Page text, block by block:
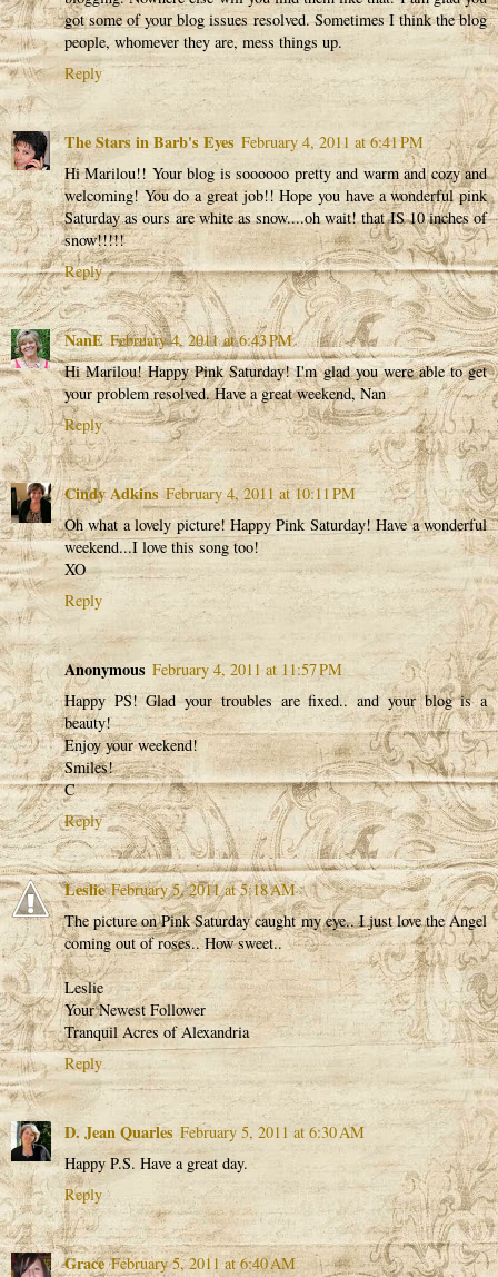
got some of your blog issues resolved. Sometimes I think the blog
people, whomever they are, mess things up.
Reply
The Stars in Barb's Eyes February 4, 2011 at 6:41 PM
Hi Marilou!! Your blog is soooooo pretty and warm and cozy and
welcoming! You do a great job!! Hope you have a wonderful pink
Saturday as ours are white as snow....oh wait! that IS 10 inches of
snow!!!!!
Reply
NanE February 4, 2011 at 6:43 PM
Hi Marilou! Happy Pink Saturday! I'm glad you were able to get
your problem resolved. Have a great weekend, Nan
Reply
Cindy Adkins February 4, 2011 at 10:11 PM
Oh what a lovely picture! Happy Pink Saturday! Have a wonderful
weekend...I love this song too!
XO
Reply
Anonymous February 4, 2011 at 11:57 PM
Happy PS! Glad your troubles are fixed.. and your blog is a
beauty!
Enjoy your weekend!
Smiles!
C
Reply
Leslie February 5, 2011 at 5:18 AM
The picture on Pink Saturday caught my eye.. I just love the Angel
coming out of roses.. How sweet..
Leslie
Your Newest Follower
Tranquil Acres of Alexandria
Reply
D. Jean Quarles February 5, 2011 at 6:30 AM
Happy P.S. Have a great day.
Reply
Grace February 5, 2011 at 6:40 AM